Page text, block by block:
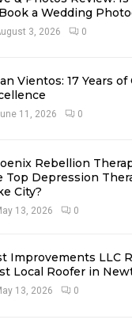
a Wedding
3, 2026 0
Vientos: 17 Years
11, 2026 0
Rebellion
Top Depression
City?
13, 2026 0
Improvements LLC
Local Roofer in
13, 2026 0